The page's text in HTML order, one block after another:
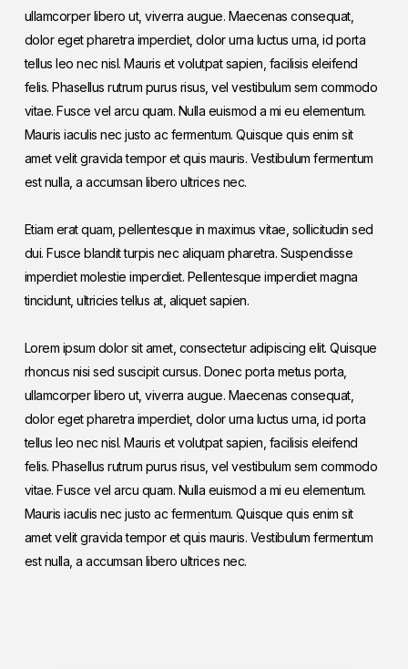
ullamcorper libero ut, viverra augue. Maecenas consequat,
dolor eget pharetra imperdiet, dolor urna luctus urna, id porta
tellus leo nec nisl. Mauris et volutpat sapien, facilisis eleifend
felis. Phasellus rutrum purus risus, vel vestibulum sem commodo
vitae. Fusce vel arcu quam. Nulla euismod a mi eu elementum.
Mauris iaculis nec justo ac fermentum. Quisque quis enim sit
amet velit gravida tempor et quis mauris. Vestibulum fermentum
est nulla, a accumsan libero ultrices nec.
Etiam erat quam, pellentesque in maximus vitae, sollicitudin sed
dui. Fusce blandit turpis nec aliquam pharetra. Suspendisse
imperdiet molestie imperdiet. Pellentesque imperdiet magna
tincidunt, ultricies tellus at, aliquet sapien.
Lorem ipsum dolor sit amet, consectetur adipiscing elit. Quisque
rhoncus nisi sed suscipit cursus. Donec porta metus porta,
ullamcorper libero ut, viverra augue. Maecenas consequat,
dolor eget pharetra imperdiet, dolor urna luctus urna, id porta
tellus leo nec nisl. Mauris et volutpat sapien, facilisis eleifend
felis. Phasellus rutrum purus risus, vel vestibulum sem commodo
vitae. Fusce vel arcu quam. Nulla euismod a mi eu elementum.
Mauris iaculis nec justo ac fermentum. Quisque quis enim sit
amet velit gravida tempor et quis mauris. Vestibulum fermentum
est nulla, a accumsan libero ultrices nec.